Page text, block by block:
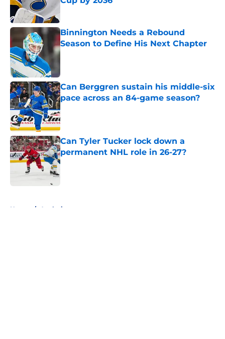
Binnington Needs a Rebound
Season to Define His Next Chapter
Published by on Invalid Date
Can Berggren sustain his middle-six
pace across an 84-game season?
Published by on Invalid Date
Can Tyler Tucker lock down a
permanent NHL role in 26-27?
Published by on Invalid Date
Home / Analysis